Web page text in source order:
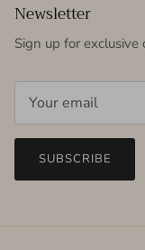
Newsletter
Sign up for exclusive
SUBSCRIBE